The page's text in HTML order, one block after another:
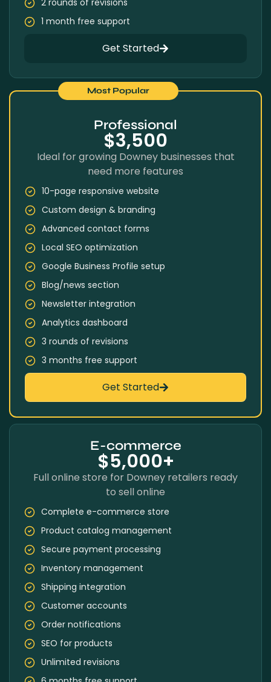
2 rounds of revisions
1 month free support
Get Started
Most Popular
Professional
$3,500
Ideal for growing Downey businesses that
need more features
10-page responsive website
Custom design & branding
Advanced contact forms
Local SEO optimization
Google Business Profile setup
Blog/news section
Newsletter integration
Analytics dashboard
3 rounds of revisions
3 months free support
Get Started
E-commerce
$5,000+
Full online store for Downey retailers ready
to sell online
Complete e-commerce store
Product catalog management
Secure payment processing
Inventory management
Shipping integration
Customer accounts
Order notifications
SEO for products
Unlimited revisions